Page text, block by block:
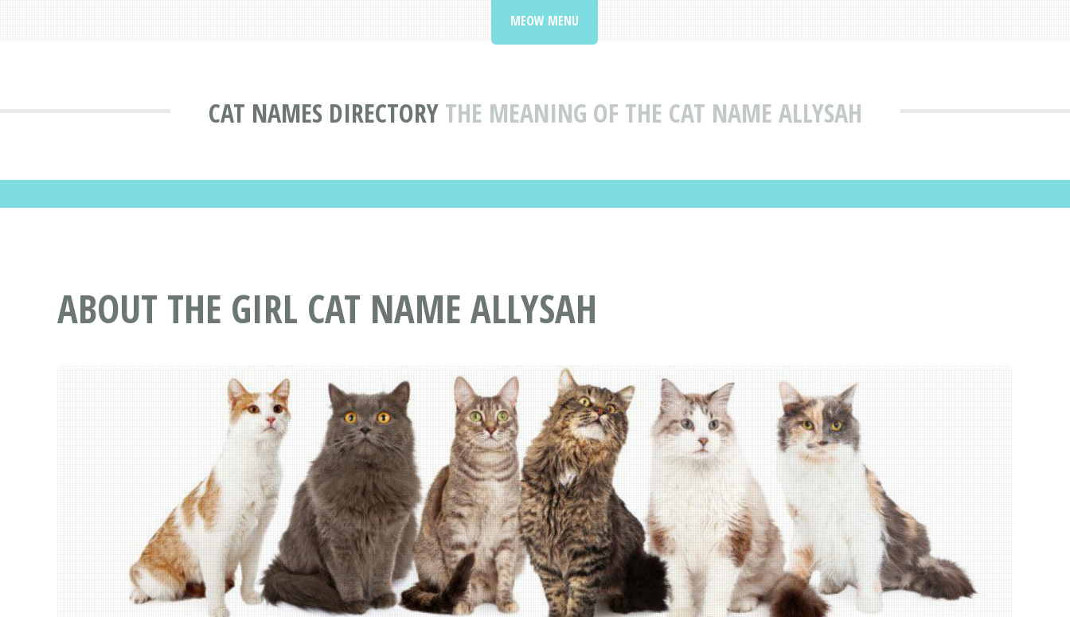
CAT NAMES DIRECTORY THE MEANING OF THE CAT NAME ALLYSAH
MEOW MENU
ABOUT THE GIRL CAT NAME ALLYSAH